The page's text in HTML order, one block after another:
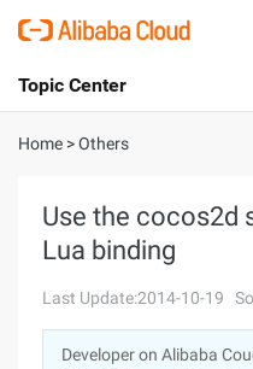
International - English
Console
Sign Up
Topic Center
About
Solutions
Pricing
Home >Others
Use the cocos2d
Lua binding
Last Update:2014-10-19
Developer on Alibaba